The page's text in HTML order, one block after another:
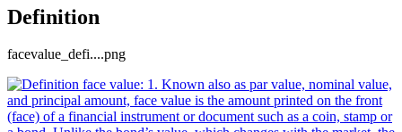
Definition
facevalue_defi....png